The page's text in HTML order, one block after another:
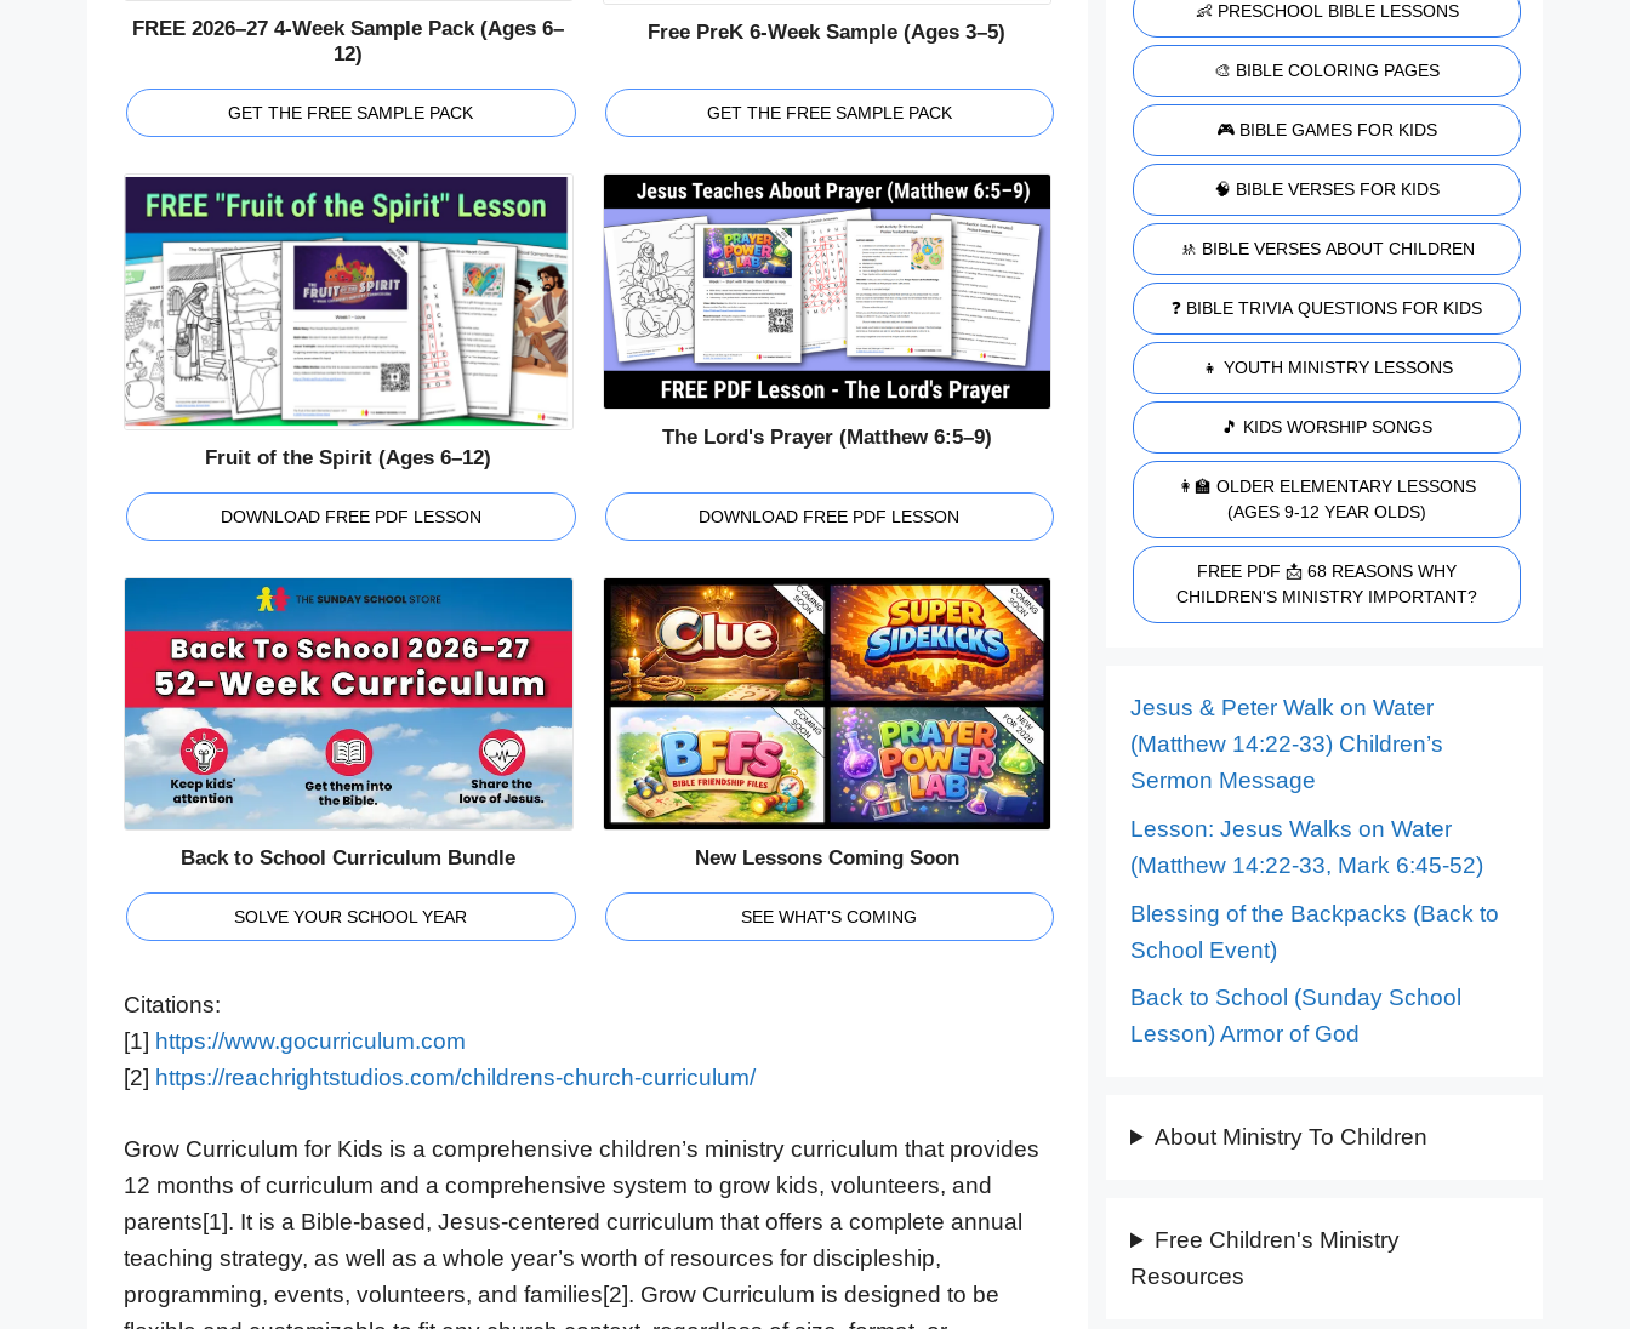
FREE 2026–27 4-Week Sample Pack (Ages 6–
12)
GET THE FREE SAMPLE PACK
Free PreK 6-Week Sample (Ages 3–5)
GET THE FREE SAMPLE PACK
Fruit of the Spirit (Ages 6–12)
DOWNLOAD FREE PDF LESSON
The Lord's Prayer (Matthew 6:5–9)
DOWNLOAD FREE PDF LESSON
Back to School Curriculum Bundle
SOLVE YOUR SCHOOL YEAR
New Lessons Coming Soon
SEE WHAT'S COMING
Citations:
[1] https://www.gocurriculum.com
[2] https://reachrightstudios.com/childrens-church-curriculum/
Grow Curriculum for Kids is a comprehensive children’s ministry curriculum that provides
12 months of curriculum and a comprehensive system to grow kids, volunteers, and
parents[1]. It is a Bible-based, Jesus-centered curriculum that offers a complete annual
teaching strategy, as well as a whole year’s worth of resources for discipleship,
programming, events, volunteers, and families[2]. Grow Curriculum is designed to be
👶 PRESCHOOL BIBLE LESSONS
🎨 BIBLE COLORING PAGES
🎮 BIBLE GAMES FOR KIDS
🧠 BIBLE VERSES FOR KIDS
🚸 BIBLE VERSES ABOUT CHILDREN
❓ BIBLE TRIVIA QUESTIONS FOR KIDS
👧 YOUTH MINISTRY LESSONS
🎵 KIDS WORSHIP SONGS
👩‍🏫 OLDER ELEMENTARY LESSONS
(AGES 9-12 YEAR OLDS)
FREE PDF 📩 68 REASONS WHY
CHILDREN'S MINISTRY IMPORTANT?
Jesus & Peter Walk on Water
(Matthew 14:22-33) Children’s
Sermon Message
Lesson: Jesus Walks on Water
(Matthew 14:22-33, Mark 6:45-52)
Blessing of the Backpacks (Back to
School Event)
Back to School (Sunday School
Lesson) Armor of God
About Ministry To Children
Free Children's Ministry
Resources